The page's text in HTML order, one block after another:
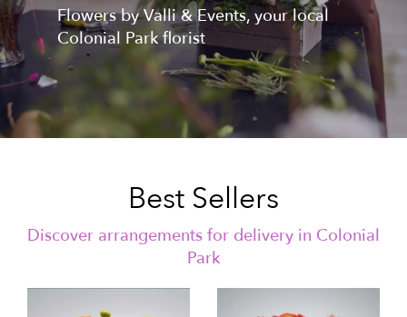
Flowers by Valli & Events, your local
Colonial Park florist
Best Sellers
Discover arrangements for delivery in Colonial
Park